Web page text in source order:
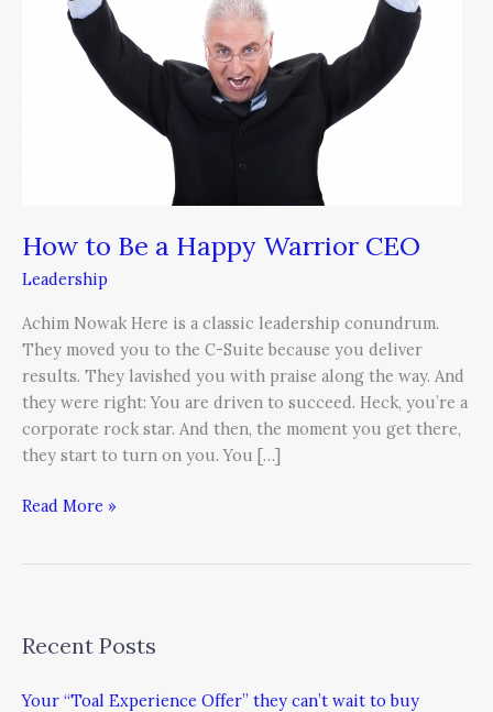
How to Be a Happy Warrior CEO
Leadership
Achim Nowak Here is a classic leadership conundrum.
They moved you to the C-Suite because you deliver
results. They lavished you with praise along the way. And
they were right: You are driven to succeed. Heck, you’re a
corporate rock star. And then, the moment you get there,
they start to turn on you. You […]
Read More »
Recent Posts
Your “Toal Experience Offer” they can’t wait to buy